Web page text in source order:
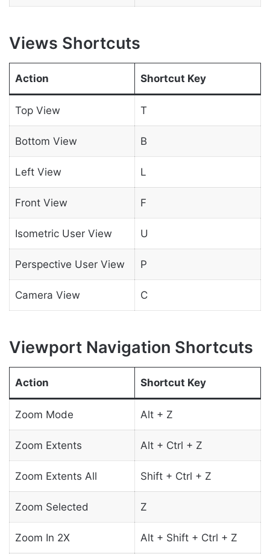
Views Shortcuts
Action Shortcut Key
Top View T
Bottom View B
Left View L
Front View F
Isometric User View U
Perspective User View P
Camera View C
Viewport Navigation Shortcuts
Action Shortcut Key
Zoom Mode Alt + Z
Zoom Extents Alt + Ctrl + Z
Zoom Extents All Shift + Ctrl + Z
Zoom Selected Z
Zoom In 2X Alt + Shift + Ctrl + Z